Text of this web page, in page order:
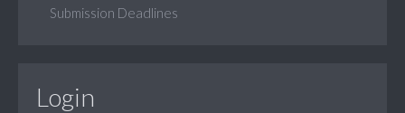
Submission Deadlines
Login